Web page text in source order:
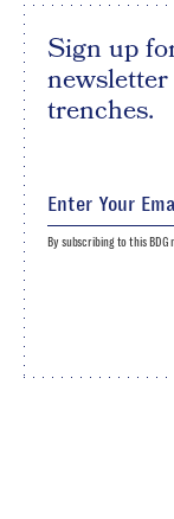
Sign up
trenches.
By subscribing to this